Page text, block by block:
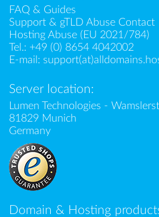
FAQ & Guides
Support & gTLD Abuse Contact
Hosting Abuse (EU 2021/784)
Tel.: +49 (0) 8654 4042002
E-mail:
Server location:
Lumen Technologies -
81829 Munich
Germany
Domain & Hosting